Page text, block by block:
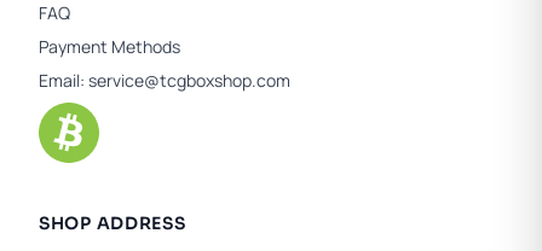
FAQ
Payment Methods
Email: service@tcgboxshop.com
SHOP ADDRESS